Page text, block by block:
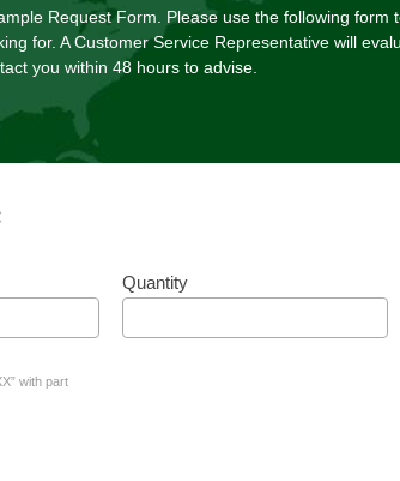
Request Form. Please use the following form
for. A Customer Service Representative will
you within 48 hours to advise.
with part
Quantity